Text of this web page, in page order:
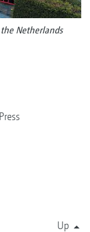
Netherlands
Up